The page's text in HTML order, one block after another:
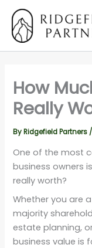
content
How
Really
By Ridgefield Partners /
One of the most
business owners
really worth?
Whether you are
majority
estate planning,
business value is